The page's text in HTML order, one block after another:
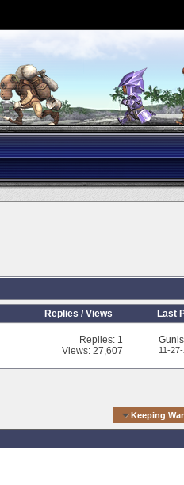
Replies /Views Last
Replies: 1
Views: 27,607
11-27-
Keeping